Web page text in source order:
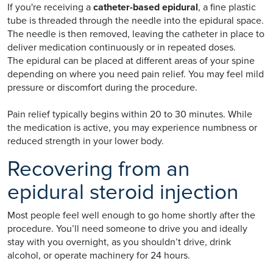
If you're receiving a catheter-based epidural, a fine plastic
tube is threaded through the needle into the epidural space.
The needle is then removed, leaving the catheter in place to
deliver medication continuously or in repeated doses.
The epidural can be placed at different areas of your spine
depending on where you need pain relief. You may feel mild
pressure or discomfort during the procedure.
Pain relief typically begins within 20 to 30 minutes. While
the medication is active, you may experience numbness or
reduced strength in your lower body.
Recovering from an
epidural steroid injection
Most people feel well enough to go home shortly after the
procedure. You’ll need someone to drive you and ideally
stay with you overnight, as you shouldn’t drive, drink
alcohol, or operate machinery for 24 hours.